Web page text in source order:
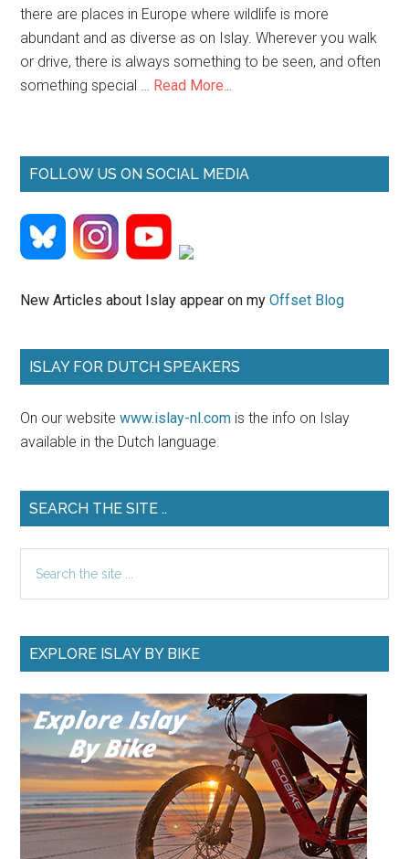
there are places in Europe where wildlife is more
abundant and as diverse as on Islay. Wherever you walk
or drive, there is always something to be seen, and often
something special … Read More...
FOLLOW US ON SOCIAL MEDIA
New Articles about Islay appear on myOffset Blog
ISLAY FOR DUTCH SPEAKERS
On our websitewww.islay-nl.com is the info on Islay
available in the Dutch language.
SEARCH THE SITE ..
the
EXPLORE ISLAY BY BIKE